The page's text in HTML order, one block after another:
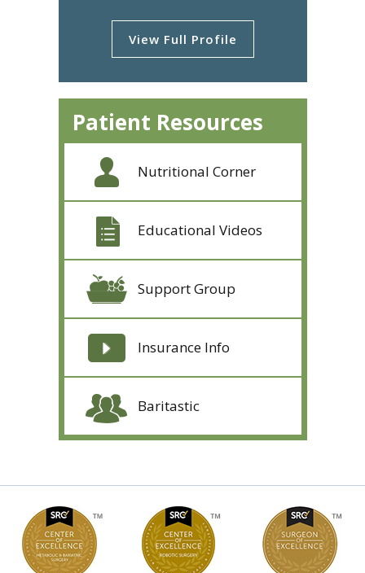
View Full Profile
Patient Resources
Nutritional Corner
Educational Videos
Support Group
Insurance Info
Baritastic